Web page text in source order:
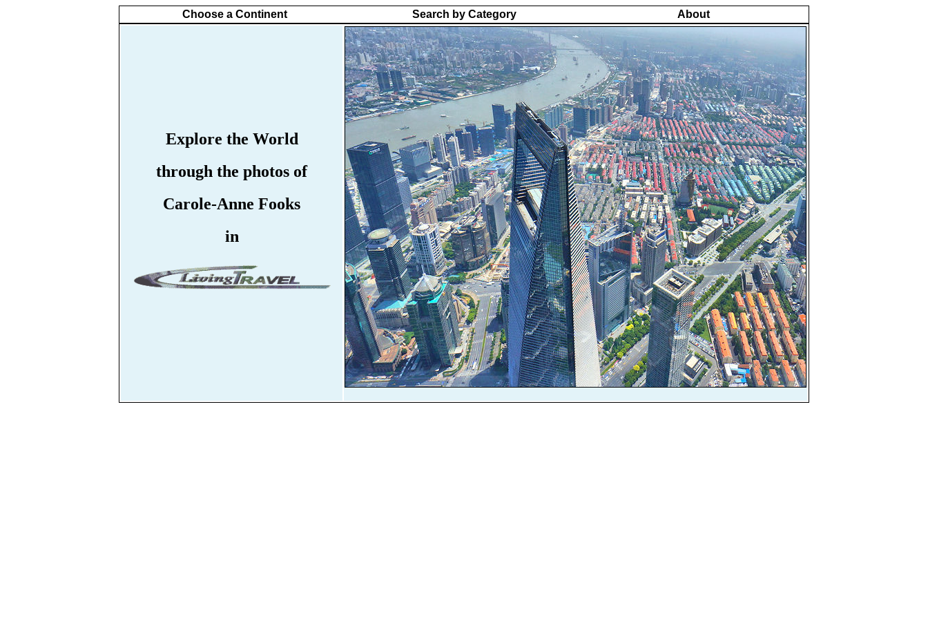
Choose a Continent Search by Category About
Explore the World
through the photos of
Carole-Anne Fooks
in